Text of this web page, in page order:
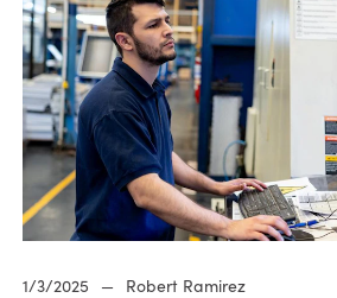
1/3/2025 — Robert Ramirez